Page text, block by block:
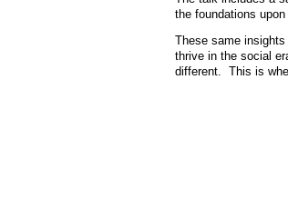
the foundations
These same insights
thrive in the social
different. This is